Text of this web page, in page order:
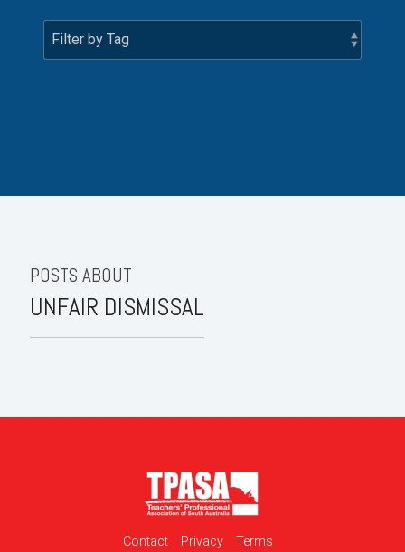
POSTS ABOUT
UNFAIR DISMISSAL
Contact Privacy Terms